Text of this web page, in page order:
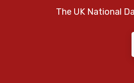
The UK National